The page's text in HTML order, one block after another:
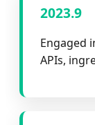
2023.9
Engaged
APIs,